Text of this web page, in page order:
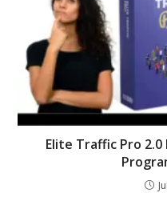
Elite Traffic Pro 2.0